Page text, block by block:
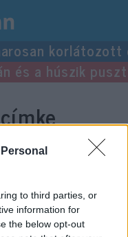
to third parties, or
information for
the below opt-out
és a húszik